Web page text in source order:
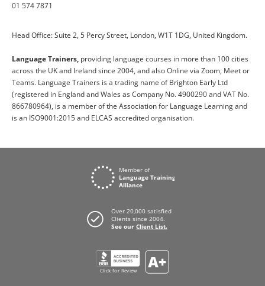
01 574 7871
Head Office: Suite 2, 5 Percy Street, London, W1T 1DG, United Kingdom.
Language Trainers, providing language courses in more than 100 cities
across the UK and Ireland since 2004, and also Online via Zoom, Meet or
Teams. Language Trainers is a trading name of Brighton Early Ltd
(registered in England and Wales as Company No. 4900290 and VAT No.
866780964), is a member of the Association for Language Learning and
is an ISO9001:2015 and ELCAS accredited organisation.